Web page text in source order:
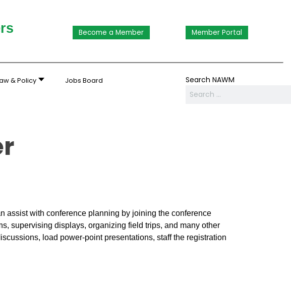
Become a Member Member Portal
& Policy Jobs Board Search NAWM
assist with conference planning by joining the conference
supervising displays, organizing field trips, and many other
load power-point presentations, staff the registration